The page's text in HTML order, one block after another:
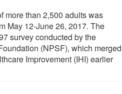
more than 2,500 adults was
May 12-June 26, 2017. The
survey conducted by the
(NPSF), which merged
Improvement (IHI) earlier